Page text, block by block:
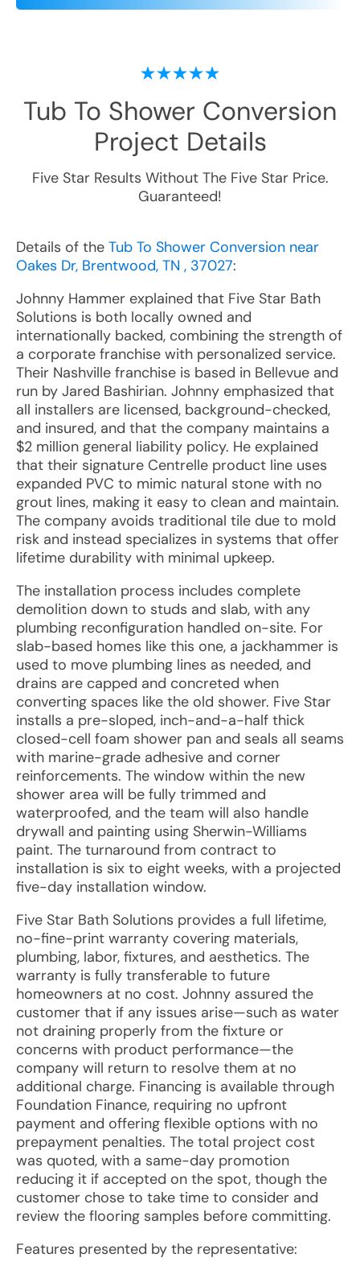
Tub To Shower Conversion
Project Details
Five Star Results Without The Five Star Price.
Guaranteed!
Details of the Tub To Shower Conversion near
Oakes Dr, Brentwood, TN , 37027:
Johnny Hammer explained that Five Star Bath
Solutions is both locally owned and
internationally backed, combining the strength of
a corporate franchise with personalized service.
Their Nashville franchise is based in Bellevue and
run by Jared Bashirian. Johnny emphasized that
all installers are licensed, background-checked,
and insured, and that the company maintains a
$2 million general liability policy. He explained
that their signature Centrelle product line uses
expanded PVC to mimic natural stone with no
grout lines, making it easy to clean and maintain.
The company avoids traditional tile due to mold
risk and instead specializes in systems that offer
lifetime durability with minimal upkeep.
The installation process includes complete
demolition down to studs and slab, with any
plumbing reconfiguration handled on-site. For
slab-based homes like this one, a jackhammer is
used to move plumbing lines as needed, and
drains are capped and concreted when
converting spaces like the old shower. Five Star
installs a pre-sloped, inch-and-a-half thick
closed-cell foam shower pan and seals all seams
with marine-grade adhesive and corner
reinforcements. The window within the new
shower area will be fully trimmed and
waterproofed, and the team will also handle
drywall and painting using Sherwin-Williams
paint. The turnaround from contract to
installation is six to eight weeks, with a projected
five-day installation window.
Five Star Bath Solutions provides a full lifetime,
no-fine-print warranty covering materials,
plumbing, labor, fixtures, and aesthetics. The
warranty is fully transferable to future
homeowners at no cost. Johnny assured the
customer that if any issues arise—such as water
not draining properly from the fixture or
concerns with product performance—the
company will return to resolve them at no
additional charge. Financing is available through
Foundation Finance, requiring no upfront
payment and offering flexible options with no
prepayment penalties. The total project cost
was quoted, with a same-day promotion
reducing it if accepted on the spot, though the
customer chose to take time to consider and
review the flooring samples before committing.
Features presented by the representative: